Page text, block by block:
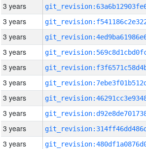
3 years
3 years
3 years
3 years
3 years
3 years
3 years
3 years
3 years
3 years